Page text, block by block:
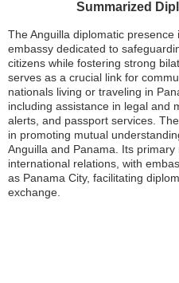
Summarized
The Anguilla diplomatic presence
embassy dedicated to
citizens while fostering strong
serves as a crucial link for
nationals living or traveling in
including assistance in legal and
alerts, and passport services.
in promoting mutual
Anguilla and Panama. Its
international relations, with
as Panama City, facilitating
exchange.